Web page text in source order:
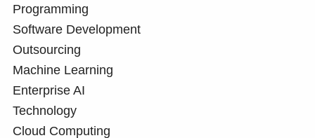
Programming
Software Development
Outsourcing
Machine Learning
Enterprise AI
Technology
Cloud Computing